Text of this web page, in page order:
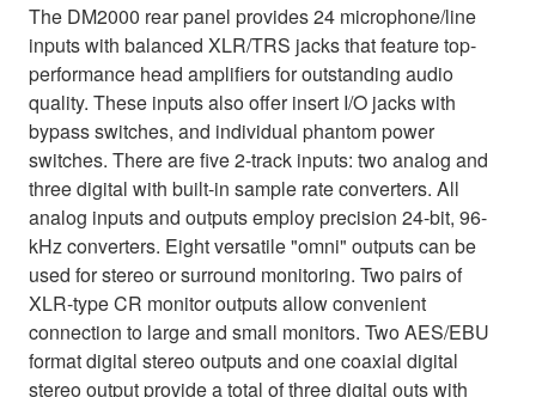
The DM2000 rear panel provides 24 microphone/line
inputs with balanced XLR/TRS jacks that feature top-
performance head amplifiers for outstanding audio
quality. These inputs also offer insert I/O jacks with
bypass switches, and individual phantom power
switches. There are five 2-track inputs: two analog and
three digital with built-in sample rate converters. All
analog inputs and outputs employ precision 24-bit, 96-
kHz converters. Eight versatile "omni" outputs can be
used for stereo or surround monitoring. Two pairs of
XLR-type CR monitor outputs allow convenient
connection to large and small monitors. Two AES/EBU
format digital stereo outputs and one coaxial digital
stereo output provide a total of three digital outs with